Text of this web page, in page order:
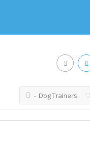
- Dog Trainers